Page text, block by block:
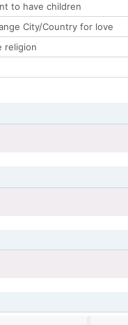
to have children
City/Country for love
religion